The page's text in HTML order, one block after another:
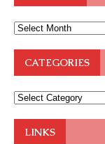
CATEGORIES
LINKS